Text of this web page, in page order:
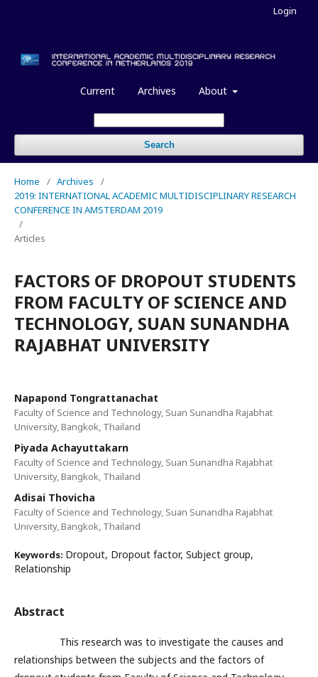
Current Archives About
Search
Login
Home / Archives
/
2019: INTERNATIONAL ACADEMIC MULTIDISCIPLINARY RESEARCH
CONFERENCE IN AMSTERDAM 2019
/
Articles
FACTORS OF DROPOUT STUDENTS
FROM FACULTY OF SCIENCE AND
TECHNOLOGY, SUAN SUNANDHA
RAJABHAT UNIVERSITY
Napapond Tongrattanachat
Faculty of Science and Technology, Suan Sunandha Rajabhat
University, Bangkok, Thailand
Piyada Achayuttakarn
Faculty of Science and Technology, Suan Sunandha Rajabhat
University, Bangkok, Thailand
Adisai Thovicha
Faculty of Science and Technology, Suan Sunandha Rajabhat
University, Bangkok, Thailand
Keywords: Dropout, Dropout factor, Subject group,
Relationship
Abstract
This research was to investigate the causes and
relationships between the subjects and the factors of